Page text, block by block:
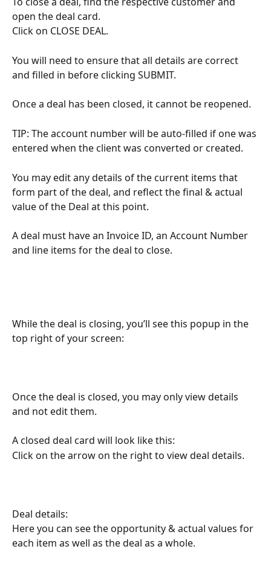
open the deal card.
Click on CLOSE DEAL.
You will need to ensure that all details are correct
and filled in before clicking SUBMIT.
Once a deal has been closed, it cannot be reopened.
TIP: The account number will be auto-filled if one was
entered when the client was converted or created.
You may edit any details of the current items that
form part of the deal, and reflect the final & actual
value of the Deal at this point.
A deal must have an Invoice ID, an Account Number
and line items for the deal to close.
While the deal is closing, you’ll see this popup in the
top right of your screen:
Once the deal is closed, you may only view details
and not edit them.
A closed deal card will look like this:
Click on the arrow on the right to view deal details.
Deal details:
Here you can see the opportunity & actual values for
each item as well as the deal as a whole.